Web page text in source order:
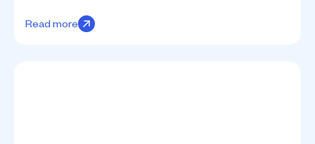
practical applications for counsel.
Read more